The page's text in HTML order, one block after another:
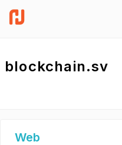
blockchain.sv
Web